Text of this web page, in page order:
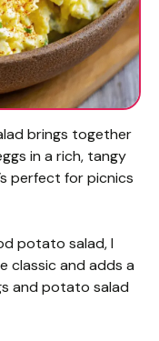
brings together
in a rich, tangy
perfect for picnics
potato salad, I
classic and adds a
and potato salad